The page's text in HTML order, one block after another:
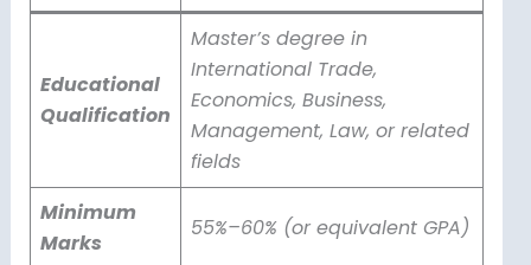
Educational
Qualification
Master’s degree in
International Trade,
Economics, Business,
Management, Law, or related
fields
Minimum
Marks
55%–60% (or equivalent GPA)